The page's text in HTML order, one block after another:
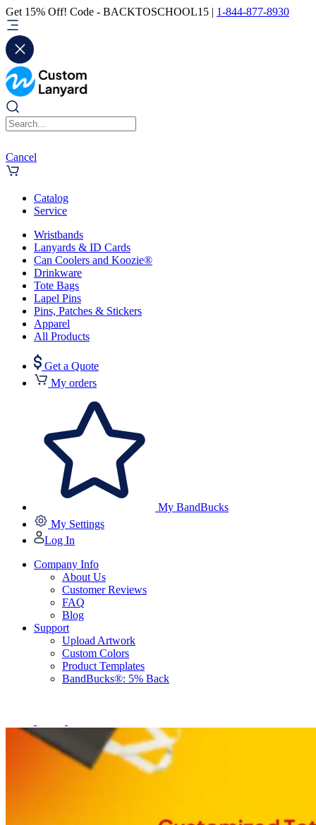
Get 15% Off! Code - BACKTOSCHOOL15 | 1-844-877-8930
Cancel
Catalog
Service
Wristbands
Lanyards & ID Cards
Can Coolers and Koozie®
Drinkware
Tote Bags
Lapel Pins
Pins, Patches & Stickers
Apparel
All Products
Get a Quote
My orders
My BandBucks
My Settings
Log In
Company Info
About Us
Customer Reviews
FAQ
Blog
Support
Upload Artwork
Custom Colors
Product Templates
BandBucks®: 5% Back